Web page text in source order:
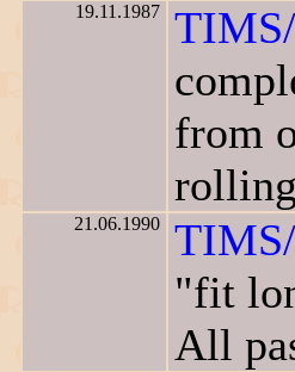
19.11.1987
from
21.06.1990
"fit
All